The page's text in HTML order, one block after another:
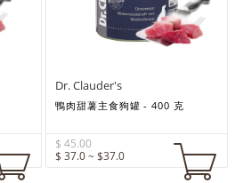
Dr. Clauder's
鴨肉甜薯主食狗罐 - 400 克
$ 45.00
$ 37.0 ~ $37.0